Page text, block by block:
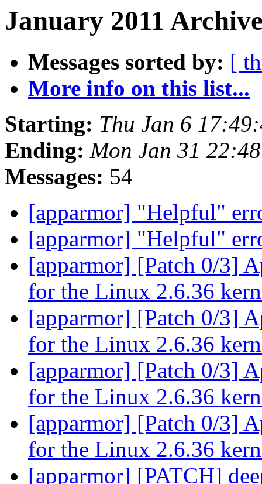
January 2011
Messages sorted by: [
More info on this list...
Starting: Thu Jan 6
Ending: Mon Jan 31
Messages: 54
[apparmor] "Helpful"
[apparmor] "Helpful"
[apparmor] [Patch 0/3]
for the Linux 2.6.36
[apparmor] [Patch 0/3]
for the Linux 2.6.36
[apparmor] [Patch 0/3]
for the Linux 2.6.36
[apparmor] [Patch 0/3]
for the Linux 2.6.36
[apparmor] [PATCH]